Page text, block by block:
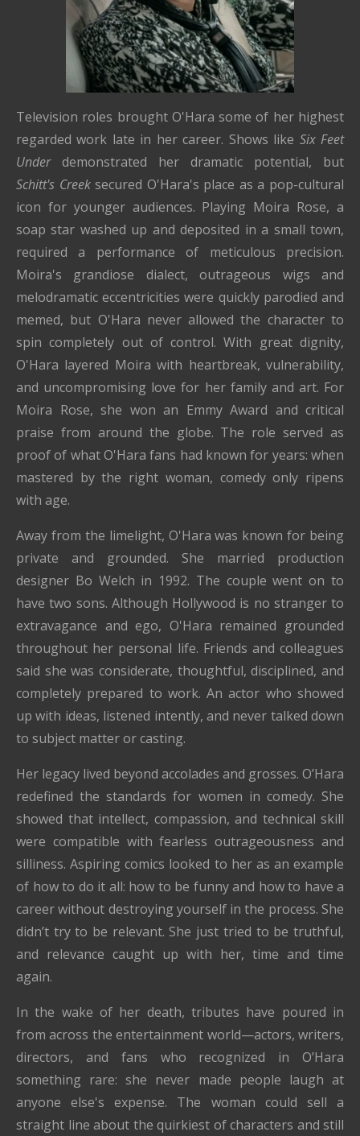
Television roles brought O'Hara some of her highest
regarded work late in her career. Shows like Six Feet
Underdemonstrated her dramatic potential, but
Schitt's Creeksecured O'Hara's place as a pop-cultural
icon for younger audiences. Playing Moira Rose, a
soap star washed up and deposited in a small town,
required a performance of meticulous precision.
Moira's grandiose dialect, outrageous wigs and
melodramatic eccentricities were quickly parodied and
memed, but O'Hara never allowed the character to
spin completely out of control. With great dignity,
O'Hara layered Moira with heartbreak, vulnerability,
and uncompromising love for her family and art. For
Moira Rose, she won an Emmy Award and critical
praise from around the globe. The role served as
proof of what O'Hara fans had known for years: when
mastered by the right woman, comedy only ripens
with age.
Away from the limelight, O'Hara was known for being
private and grounded. She married production
designer Bo Welch in 1992. The couple went on to
have two sons. Although Hollywood is no stranger to
extravagance and ego, O'Hara remained grounded
throughout her personal life. Friends and colleagues
said she was considerate, thoughtful, disciplined, and
completely prepared to work. An actor who showed
up with ideas, listened intently, and never talked down
to subject matter or casting.
Her legacy lived beyond accolades and grosses. O’Hara
redefined the standards for women in comedy. She
showed that intellect, compassion, and technical skill
were compatible with fearless outrageousness and
silliness. Aspiring comics looked to her as an example
of how to do it all: how to be funny and how to have a
career without destroying yourself in the process. She
didn’t try to be relevant. She just tried to be truthful,
and relevance caught up with her, time and time
again.
In the wake of her death, tributes have poured in
from across the entertainment world—actors, writers,
directors, and fans who recognized in O’Hara
something rare: she never made people laugh at
anyone else's expense. The woman could sell a
straight line about the quirkiest of characters and still